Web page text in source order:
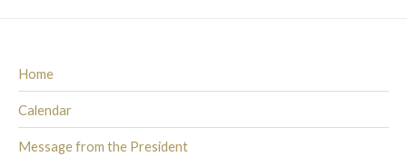
Home
Calendar
Message from the President